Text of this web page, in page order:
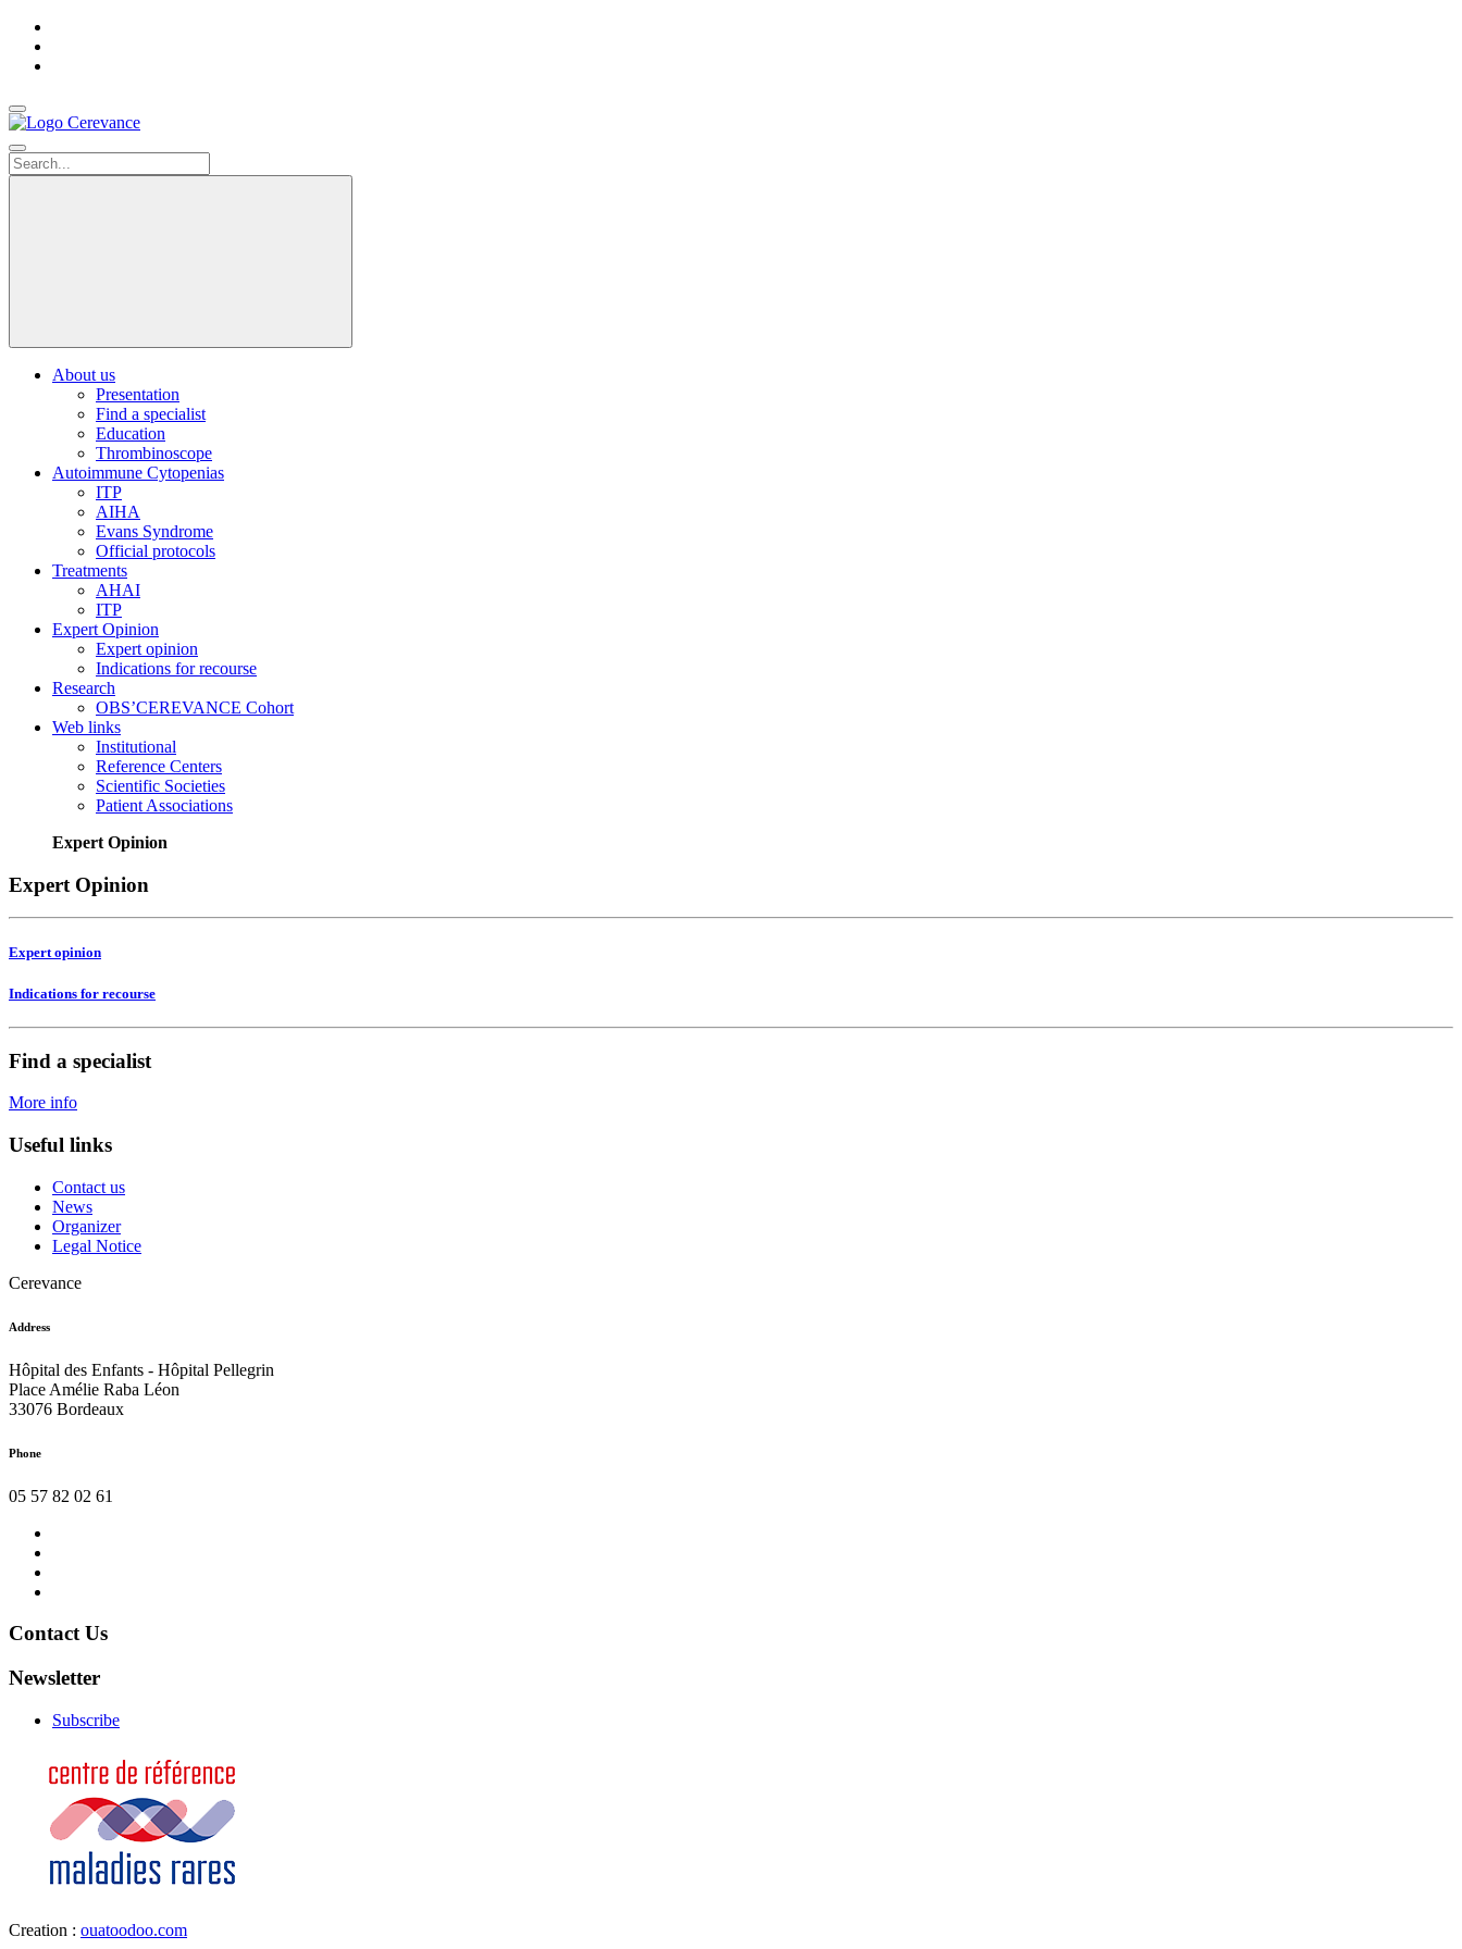
About us
Presentation
Find a specialist
Education
Thrombinoscope
Autoimmune Cytopenias
ITP
AIHA
Evans Syndrome
Official protocols
Treatments
AHAI
ITP
Expert Opinion
Expert opinion
Indications for recourse
Research
OBS’CEREVANCE Cohort
Web links
Institutional
Reference Centers
Scientific Societies
Patient Associations
Expert Opinion
Expert Opinion
Expert opinion
Indications for recourse
Find a specialist
More info
Useful links
Contact us
News
Organizer
Legal Notice
Cerevance
Address
Hôpital des Enfants - Hôpital Pellegrin
Place Amélie Raba Léon
33076 Bordeaux
Phone
05 57 82 02 61
Contact Us
Newsletter
Subscribe
Creation : ouatoodoo.com